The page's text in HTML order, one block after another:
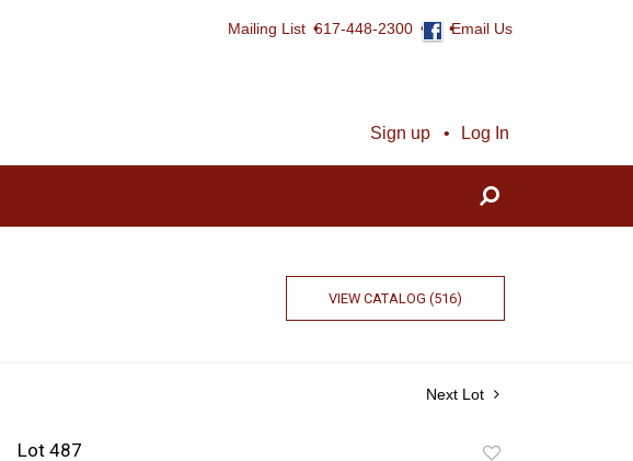
Mailing List 617-448-2300 Email Us
Sign up Log In
VIEW CATALOG (516)
Next Lot
Lot 487